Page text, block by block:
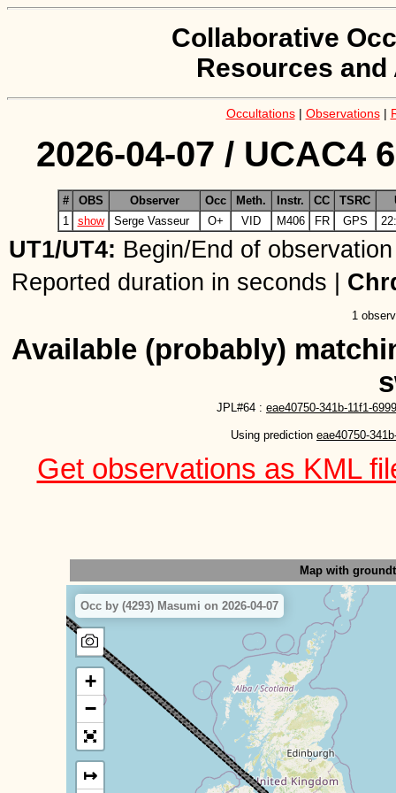
Collaborative
Resources
Occultations| Observations|
2026-04-07 / UCAC4
# OBS Observer Occ Meth. Instr. CC TSRC
1
show Serge Vasseur O+ VID M406 FR GPS
UT1/UT4: Begin/End of
Reported duration in seconds |
1
Available (probably)
JPL#64 : eae40750-341b-11f1-
Using prediction eae40750-
Get observations as KML
Map with
Occ by (4293) Masumi on 2026-04-07
+
−
↦